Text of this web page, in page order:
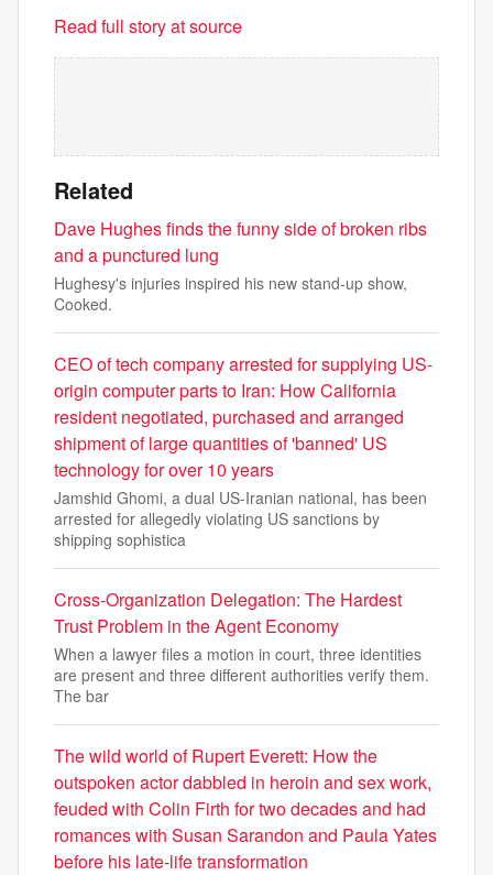
Read full story at source
Related
Dave Hughes finds the funny side of broken ribs
and a punctured lung
Hughesy's injuries inspired his new stand-up show,
Cooked.
CEO of tech company arrested for supplying US-
origin computer parts to Iran: How California
resident negotiated, purchased and arranged
shipment of large quantities of 'banned' US
technology for over 10 years
Jamshid Ghomi, a dual US-Iranian national, has been
arrested for allegedly violating US sanctions by
shipping sophistica
Cross-Organization Delegation: The Hardest
Trust Problem in the Agent Economy
When a lawyer files a motion in court, three identities
are present and three different authorities verify them.
The bar
The wild world of Rupert Everett: How the
outspoken actor dabbled in heroin and sex work,
feuded with Colin Firth for two decades and had
romances with Susan Sarandon and Paula Yates
before his late-life transformation